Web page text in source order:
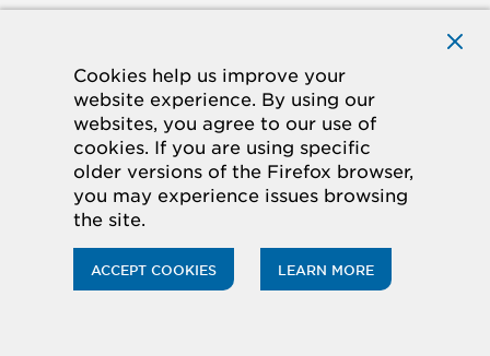
Cookies help us improve your
website experience. By using our
websites, you agree to our use of
cookies. If you are using specific
older versions of the Firefox browser,
you may experience issues browsing
the site.
ACCEPT COOKIES LEARN MORE
Products
Parts
Contact Us
Hussmann is a leader in providing display